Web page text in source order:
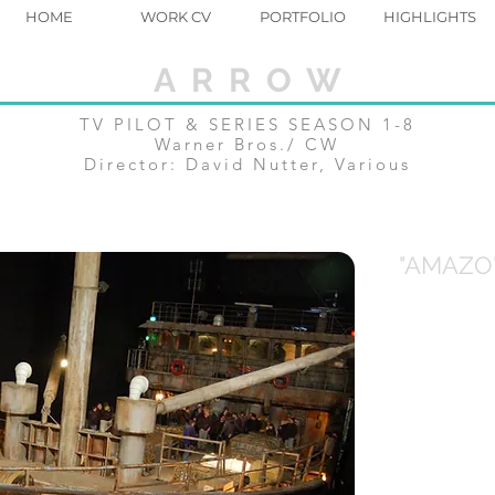
HOME WORK CV PORTFOLIO HIGHLIGHTS
TV PILOT & SERIES SEASON 1-8
Warner Bros./ CW
Director: David Nutter, Various
A R R O W